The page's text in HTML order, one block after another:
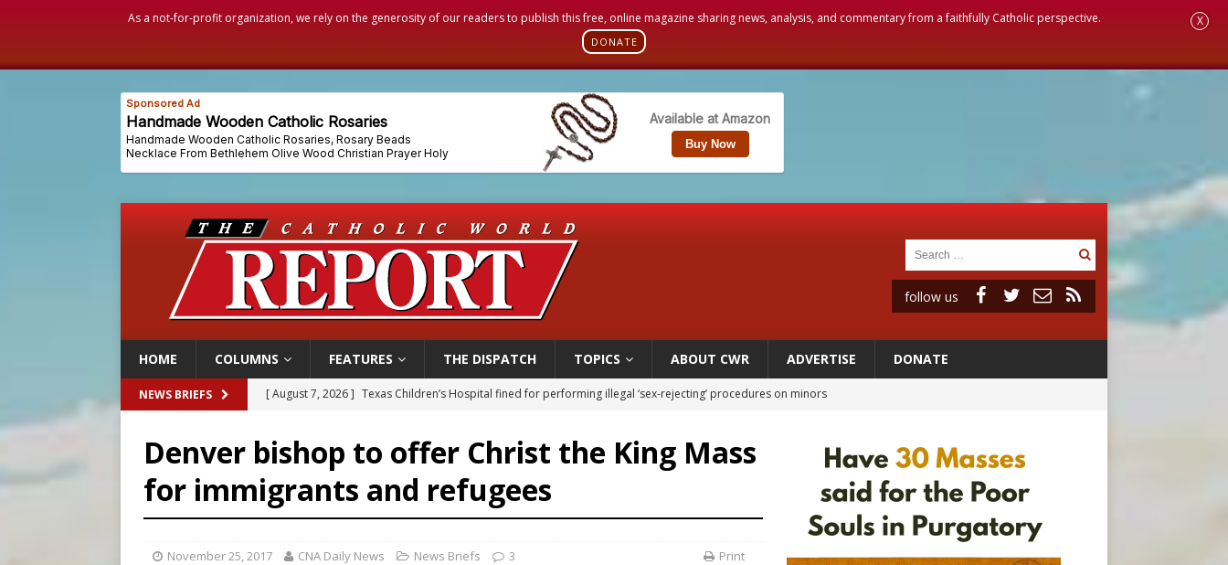
As a not-for-profit organization, we rely on the generosity of our readers to publish this free, online magazine sharing news, analysis, and commentary from a faithfully Catholic perspective.
DONATE
X
follow us
HOME COLUMNS FEATURES THE DISPATCH TOPICS ABOUT CWR ADVERTISE DONATE
NEWS BRIEFS [ August 7, 2026 ] Archbishop Hicks resumes public ministry after eye surgery
[ August 7, 2026 ] Aug. 7 marks 90th anniversary of Spanish ‘execution’ of Sacred Heart of Jesus statue
[ August 7, 2026 ]
Catholic legal group criticizes Trump’s birthright-citizenship order as bishops plan to monitor
[ August 7, 2026 ] Texas Children’s Hospital fined for performing illegal ‘sex-rejecting’ procedures on minors
Denver bishop to offer Christ the King Mass
for immigrants and refugees
November 25, 2017 CNA Daily News News Briefs 3 Print